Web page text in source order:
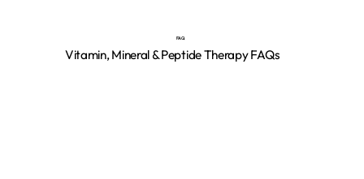
FAQ
Vitamin, Mineral & Peptide Therapy FAQs